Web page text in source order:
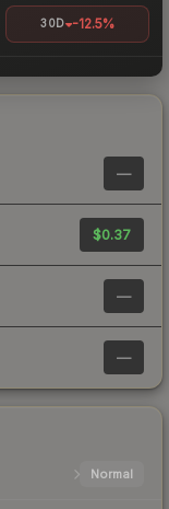
30D -12.5%
—
$0.37
—
—
Normal